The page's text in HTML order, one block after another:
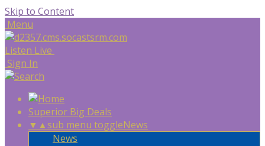
Skip to Content
Menu
Listen Live
Sign In
Superior Big Deals
▼ ▲sub menu toggleNews
News